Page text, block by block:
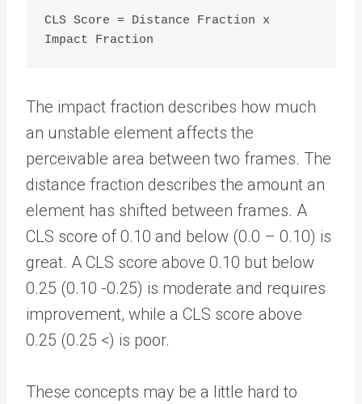
CLS Score = Distance Fraction x
Impact Fraction
The impact fraction describes how much
an unstable element affects the
perceivable area between two frames. The
distance fraction describes the amount an
element has shifted between frames. A
CLS score of 0.10 and below (0.0 – 0.10) is
great. A CLS score above 0.10 but below
0.25 (0.10 -0.25) is moderate and requires
improvement, while a CLS score above
0.25 (0.25 <) is poor.
These concepts may be a little hard to